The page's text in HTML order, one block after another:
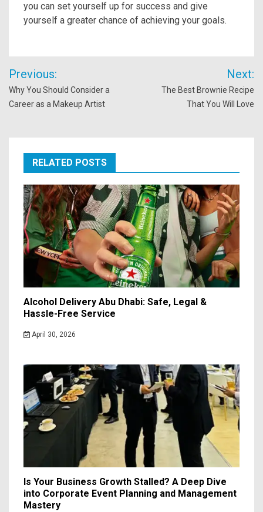
you can set yourself up for success and give
yourself a greater chance of achieving your goals.
Post
navigation
Previous:
Why You Should Consider a
Career as a Makeup Artist
Next:
The Best Brownie Recipe
That You Will Love
RELATED POSTS
Alcohol Delivery Abu Dhabi: Safe, Legal &
Hassle-Free Service
April 30, 2026
Is Your Business Growth Stalled? A Deep Dive
into Corporate Event Planning and Management
Mastery